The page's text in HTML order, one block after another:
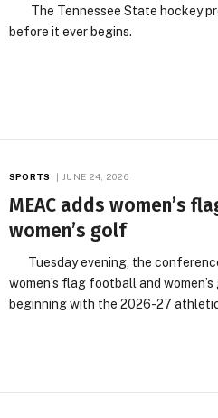
The Tennessee State hockey
before it ever begins.
SPORTS JUNE 24, 2026
MEAC adds women’s
women’s golf
Tuesday evening, the
women’s flag football and
beginning with the 2026-27